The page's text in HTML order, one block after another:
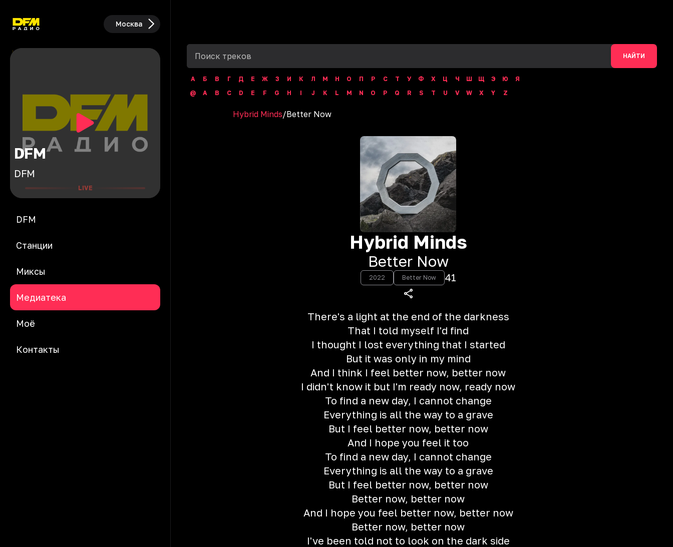
Москва
DFM
DFM
LIVE
DFM
Станции
Миксы
Медиатека
Моё
Контакты
НАЙТИ
А Б В Г Д Е Ж З И К Л М Н О П Р С Т У Ф Х Ц Ч Ш Щ Э Ю
Я
@
A B C D E F G H I J K L M N O P Q R S T U V W X Y Z
Hybrid Minds/Better Now
Hybrid Minds
Better Now
2022 Better Now 41
There's a light at the end of the darkness
That I told myself I'd find
I thought I lost everything that I started
But it was only in my mind
And I think I feel better now, better now
I didn't know it but I'm ready now, ready now
To find a new day, I cannot change
Everything is all the way to a grave
But I feel better now, better now
And I hope you feel it too
To find a new day, I cannot change
Everything is all the way to a grave
But I feel better now, better now
Better now, better now
And I hope you feel better now, better now
Better now, better now
I've been told not to look on the dark side